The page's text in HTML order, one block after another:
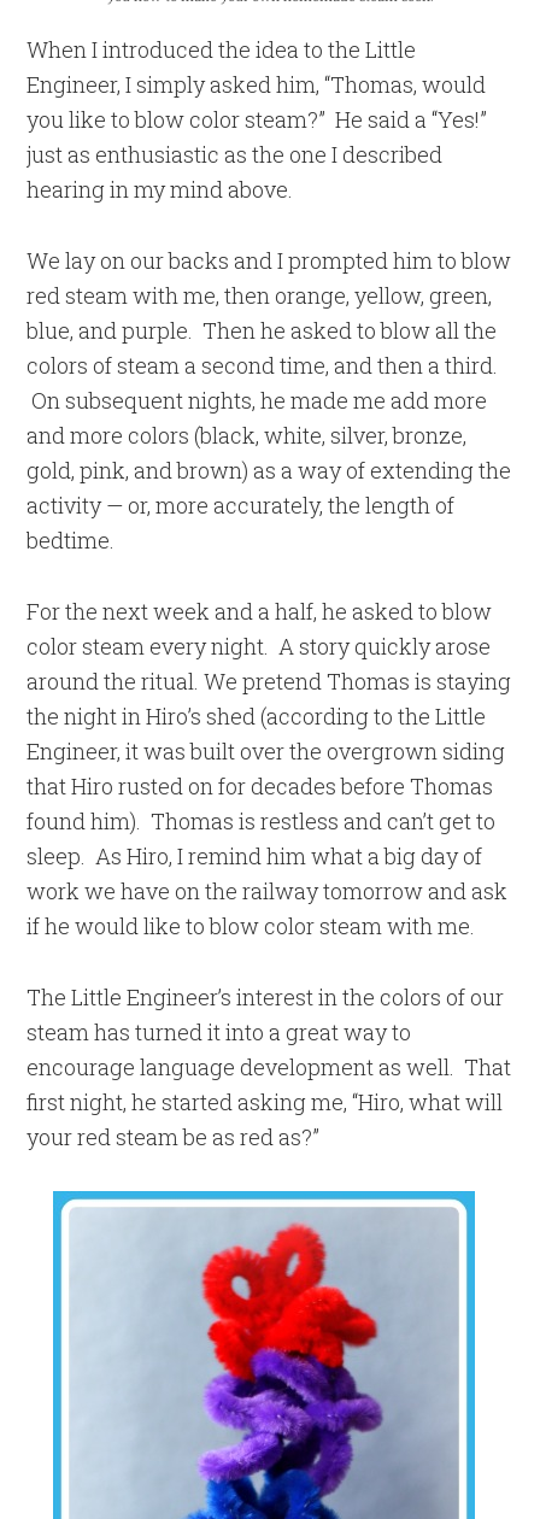
When I introduced the idea to the Little
Engineer, I simply asked him, “Thomas, would
you like to blow color steam?” He said a “Yes!”
just as enthusiastic as the one I described
hearing in my mind above.
We lay on our backs and I prompted him to blow
red steam with me, then orange, yellow, green,
blue, and purple. Then he asked to blow all the
colors of steam a second time, and then a third.
On subsequent nights, he made me add more
and more colors (black, white, silver, bronze,
gold, pink, and brown) as a way of extending the
activity — or, more accurately, the length of
bedtime.
For the next week and a half, he asked to blow
color steam every night. A story quickly arose
around the ritual. We pretend Thomas is staying
the night in Hiro’s shed (according to the Little
Engineer, it was built over the overgrown siding
that Hiro rusted on for decades before Thomas
found him). Thomas is restless and can’t get to
sleep. As Hiro, I remind him what a big day of
work we have on the railway tomorrow and ask
if he would like to blow color steam with me.
The Little Engineer’s interest in the colors of our
steam has turned it into a great way to
encourage language development as well. That
first night, he started asking me, “Hiro, what will
your red steam be as red as?”